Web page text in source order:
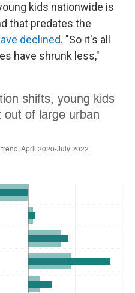
kids nationwide is
that predates the
declined. "So it's all
have shrunk less,"